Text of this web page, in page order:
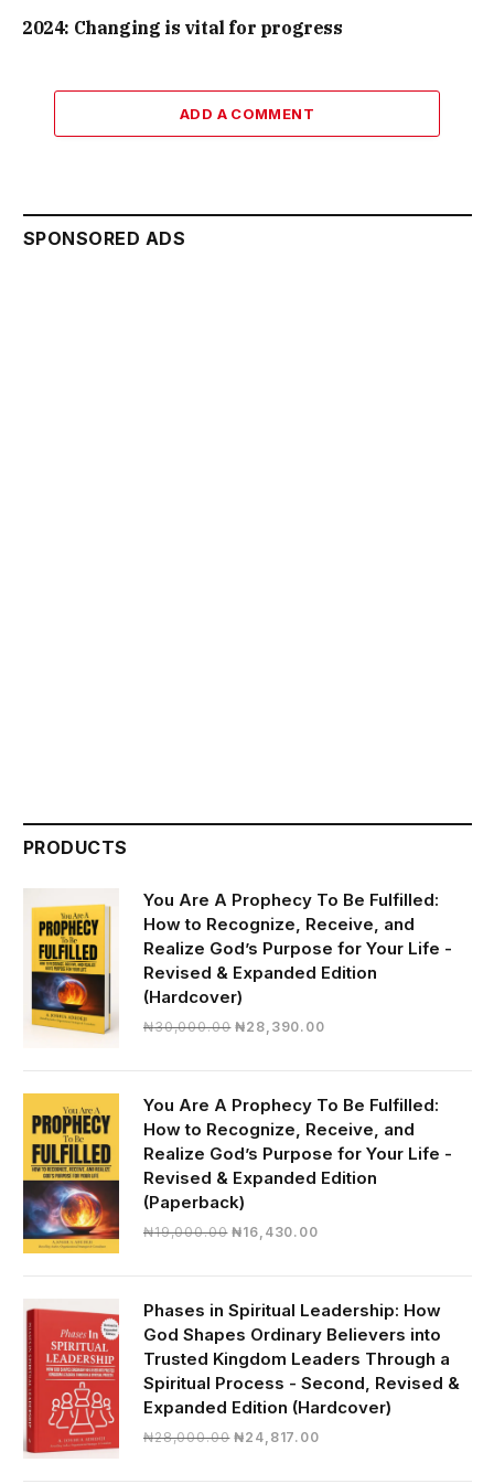
2024: Changing is vital for progress
ADD A COMMENT
SPONSORED ADS
PRODUCTS
You Are A Prophecy To Be Fulfilled:
How to Recognize, Receive, and
Realize God’s Purpose for Your Life -
Revised & Expanded Edition
(Hardcover)
₦30,000.00 Original
₦28,390.00Current
₦28,390.00.
You Are A Prophecy To Be Fulfilled:
How to Recognize, Receive, and
Realize God’s Purpose for Your Life -
Revised & Expanded Edition
(Paperback)
₦19,000.00 Original
₦19,000.00.
₦16,430.00Current
₦16,430.00.
Phases in Spiritual Leadership: How
God Shapes Ordinary Believers into
Trusted Kingdom Leaders Through a
Spiritual Process - Second, Revised &
Expanded Edition (Hardcover)
₦28,000.00 Original
₦24,817.00Current